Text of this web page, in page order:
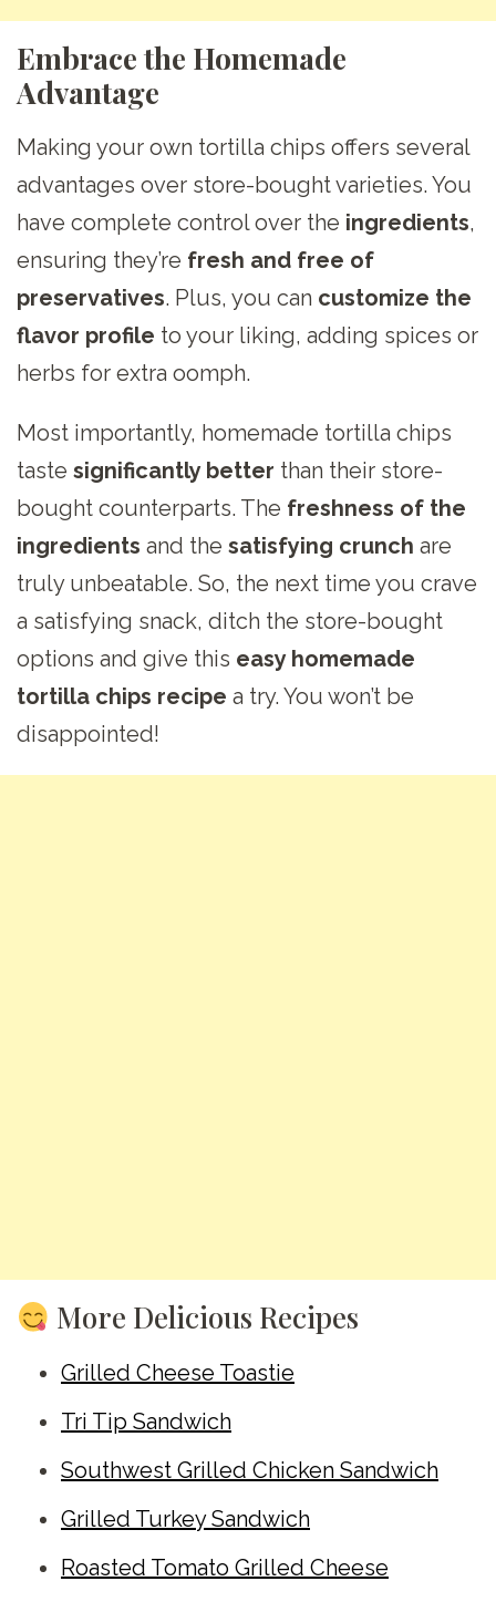
Embrace the Homemade
Advantage
Making your own tortilla chips offers several
advantages over store-bought varieties. You
have complete control over the ingredients,
ensuring they’re fresh and free of
preservatives. Plus, you can customize the
flavor profile to your liking, adding spices or
herbs for extra oomph.
Most importantly, homemade tortilla chips
taste significantly better than their store-
bought counterparts. The freshness of the
ingredients and the satisfying crunch are
truly unbeatable. So, the next time you crave
a satisfying snack, ditch the store-bought
options and give this easy homemade
tortilla chips recipe a try. You won’t be
disappointed!
More Delicious Recipes
Grilled Cheese Toastie
Tri Tip Sandwich
Southwest Grilled Chicken Sandwich
Grilled Turkey Sandwich
Roasted Tomato Grilled Cheese